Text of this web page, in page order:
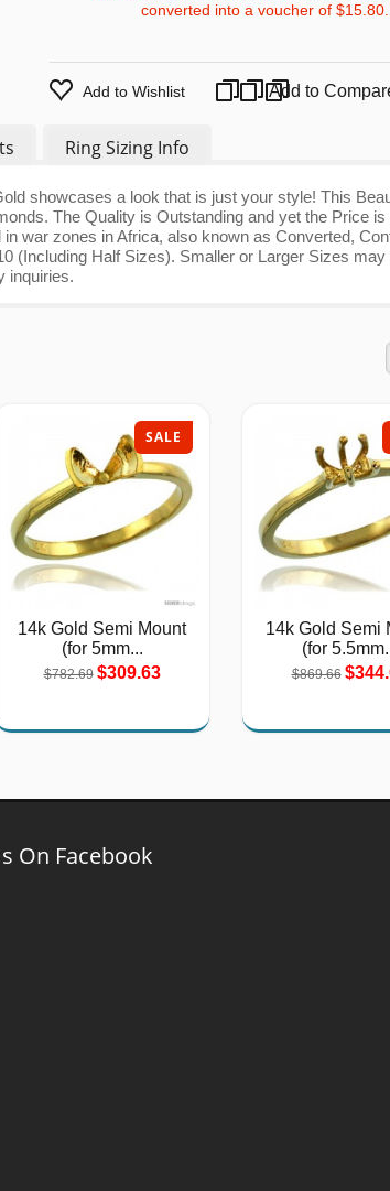
converted into a voucher of $15.80.
Add to Wishlist Add to
Ring Sizing Info
showcases a look that is just your style! This
The Quality is Outstanding and yet the Price is
war zones in Africa, also known as Converted,
(Including Half Sizes). Smaller or Larger Sizes may
inquiries.
SALE
14k Gold Semi Mount
(for 5mm...
$782.69 $309.63
14k Gold Semi
(for
$869.66
On Facebook